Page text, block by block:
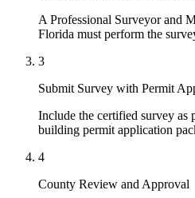
A Professional Surveyor and
Florida must perform the
3
Submit Survey with Permit
Include the certified survey
building permit application
4
County Review and Approval